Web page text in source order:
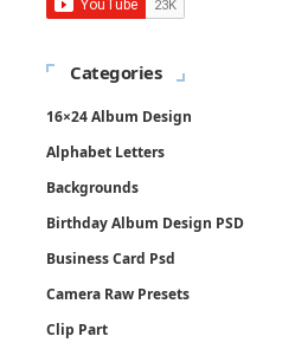
Categories
16×24 Album Design
Alphabet Letters
Backgrounds
Birthday Album Design PSD
Business Card Psd
Camera Raw Presets
Clip Part